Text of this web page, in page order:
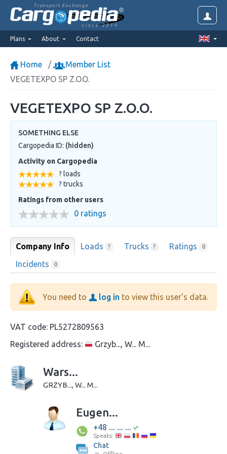
Transport Exchange
since 2014
Plans About Contact
Home
Member List
VEGETEXPO SP Z.O.O.
VEGETEXPO SP Z.O.O.
SOMETHING ELSE
Cargopedia ID: (hidden)
Activity on Cargopedia
? loads
? trucks
Ratings from other users
0 ratings
Company Info Loads ? Trucks ? Ratings 0
Incidents 0
You need to log in to view this user's data.
VAT code: PL5272809563
Registered address:
Grzyb..., W... M...
Wars...
GRZYB..., W... M...
Eugen...
+48 ... ... ...
Speaks:
Chat